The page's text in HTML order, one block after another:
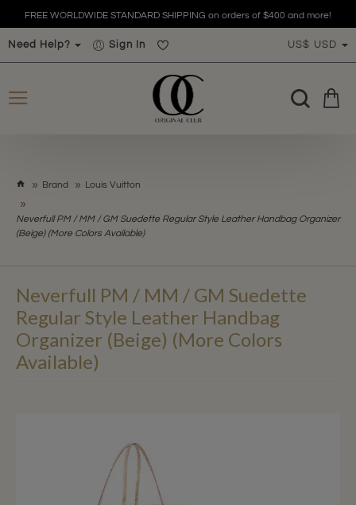
FREE WORLDWIDE STANDARD SHIPPING on orders of $400 and more!
Need Help? Sign In US$ USD
Brand Louis Vuitton
Neverfull PM / MM / GM Suedette Regular Style Leather Handbag Organizer
(Beige) (More Colors Available)
Neverfull PM / MM / GM Suedette
Regular Style Leather Handbag
Organizer (Beige) (More Colors
Available)